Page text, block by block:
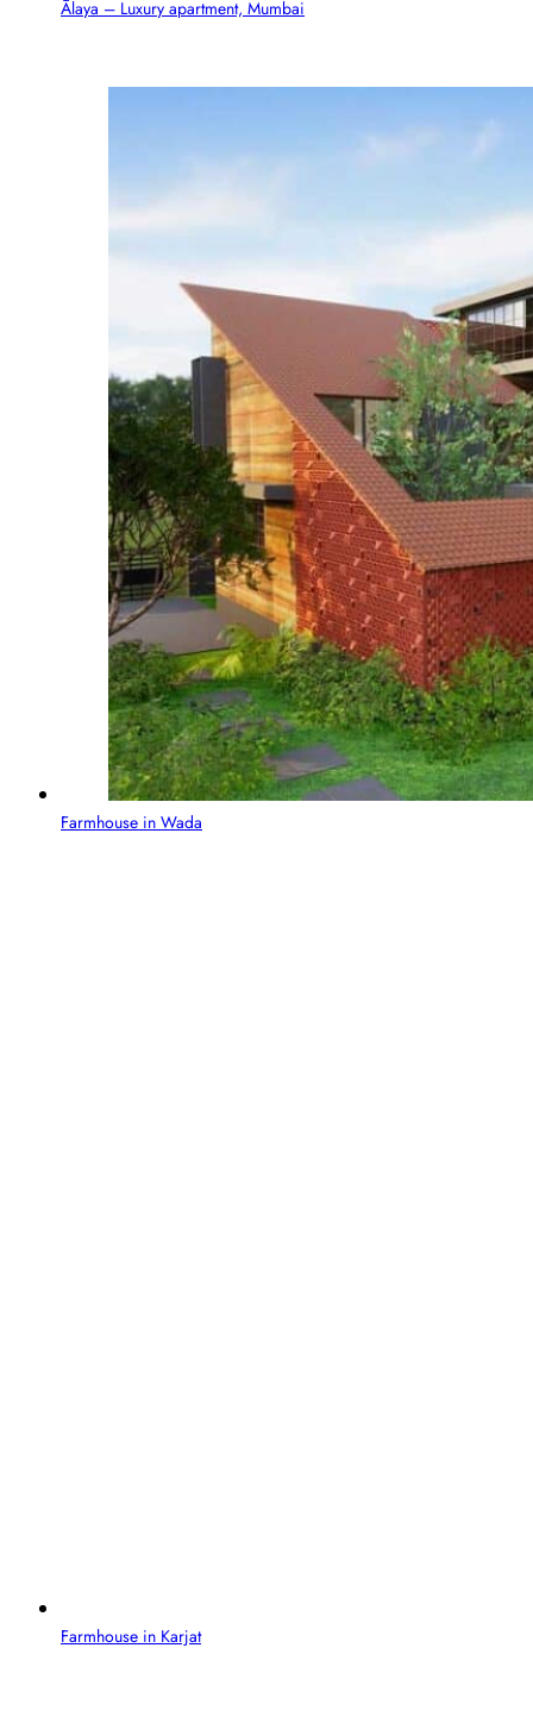
Ālaya – Luxury apartment, Mumbai
Farmhouse in Wada
Farmhouse in Karjat